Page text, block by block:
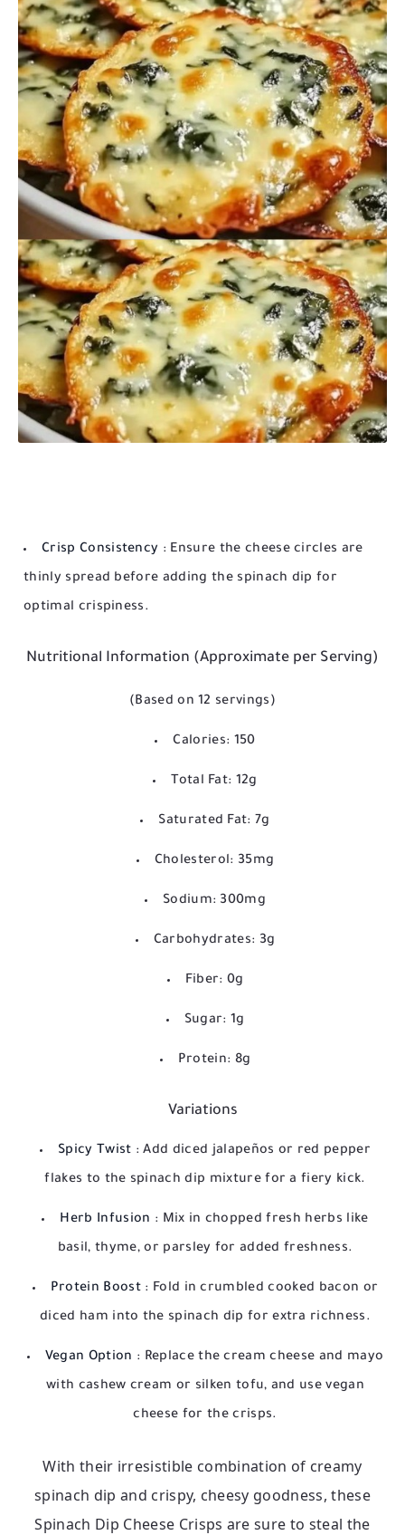
Crisp Consistency : Ensure the cheese circles are
thinly spread before adding the spinach dip for
optimal crispiness.
Nutritional Information (Approximate per Serving)
(Based on 12 servings)
Calories: 150
Total Fat: 12g
Saturated Fat: 7g
Cholesterol: 35mg
Sodium: 300mg
Carbohydrates: 3g
Fiber: 0g
Sugar: 1g
Protein: 8g
Variations
Spicy Twist : Add diced jalapeños or red pepper
flakes to the spinach dip mixture for a fiery kick.
Herb Infusion : Mix in chopped fresh herbs like
basil, thyme, or parsley for added freshness.
Protein Boost : Fold in crumbled cooked bacon or
diced ham into the spinach dip for extra richness.
Vegan Option : Replace the cream cheese and mayo
with cashew cream or silken tofu, and use vegan
cheese for the crisps.
With their irresistible combination of creamy
spinach dip and crispy, cheesy goodness, these
Spinach Dip Cheese Crisps are sure to steal the